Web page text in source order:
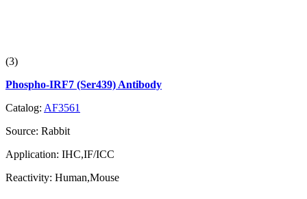
(3)
Phospho-IRF7 (Ser439) Antibody
Catalog: AF3561
Source: Rabbit
Application: IHC,IF/ICC
Reactivity: Human,Mouse